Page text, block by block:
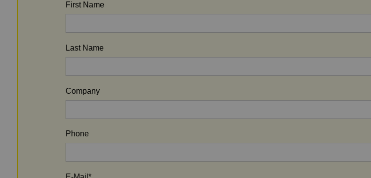
First Name
Last Name
Company
Phone